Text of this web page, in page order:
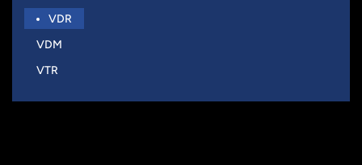
VDR
VDM
VTR